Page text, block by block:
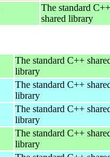
The standard C++
shared library
The standard C++
library
The standard C++
library
The standard C++
library
The standard C++
library